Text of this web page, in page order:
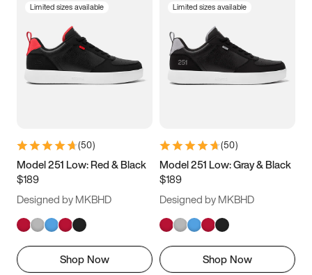
3.5 4 4.5
5.5 6 6.5 7
9.5 10 10.5
11.5
Limited sizes available
(50)
Model 251 Low: Red & Black
$189
Designed by MKBHD
Shop Now
Limited sizes available
(50)
Model 251 Low: Gray & Black
$189
Designed by MKBHD
Shop Now